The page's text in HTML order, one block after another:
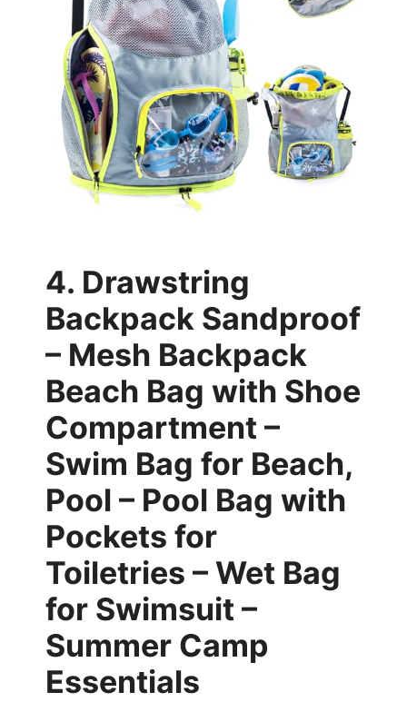
4. Drawstring
Backpack Sandproof
– Mesh Backpack
Beach Bag with Shoe
Compartment –
Swim Bag for Beach,
Pool – Pool Bag with
Pockets for
Toiletries – Wet Bag
for Swimsuit –
Summer Camp
Essentials